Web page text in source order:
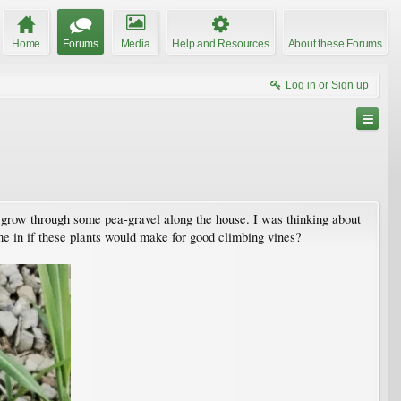
Home Forums Media Help and Resources About these Forums
Log in or Sign up
through some pea-gravel along the house. I was thinking about
in if these plants would make for good climbing vines?